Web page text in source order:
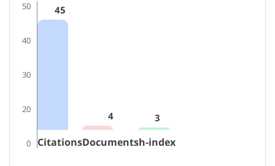
50
40
30
20
0
45
Citations
4
Documents
3
h-index